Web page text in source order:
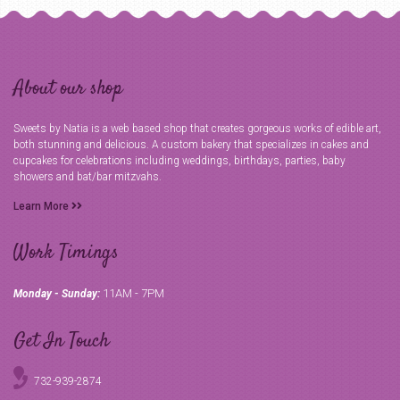
About our shop
Sweets by Natia is a web based shop that creates gorgeous works of edible art,
both stunning and delicious. A custom bakery that specializes in cakes and
cupcakes for celebrations including weddings, birthdays, parties, baby
showers and bat/bar mitzvahs.
Learn More
Work Timings
Monday - Sunday: 11AM - 7PM
Get In Touch
732-939-2874